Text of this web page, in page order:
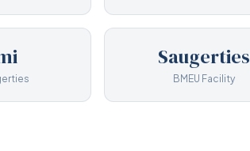
Saugerties
BMEU Facility